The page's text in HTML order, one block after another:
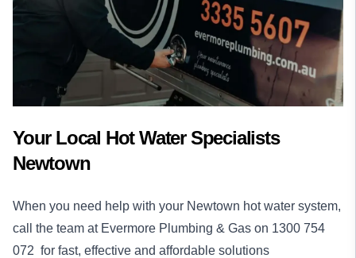
Your Local Hot Water Specialists
Newtown
When you need help with your Newtown hot water system,
call the team at Evermore Plumbing & Gas on 1300 754
072 for fast, effective and affordable solutions